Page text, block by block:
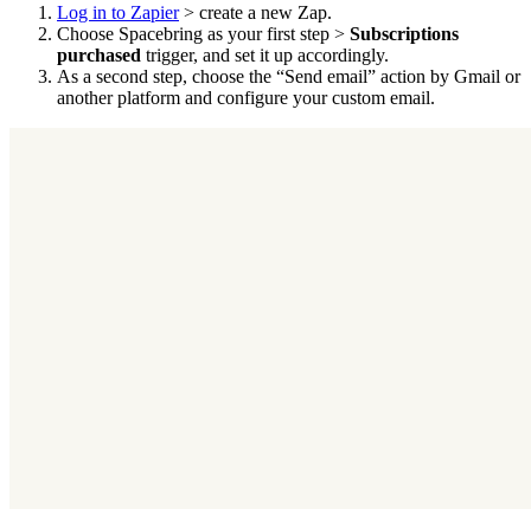
Log in to Zapier> create a new Zap.
Choose Spacebring as your first step > Subscriptions
purchased trigger, and set it up accordingly.
As a second step, choose the “Send email” action by Gmail or
another platform and configure your custom email.